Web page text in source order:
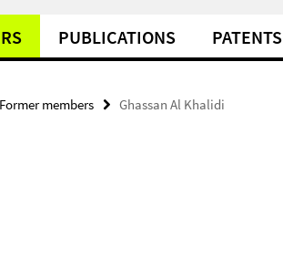
PUBLICATIONS PATENTS
Former members Ghassan Al Khalidi